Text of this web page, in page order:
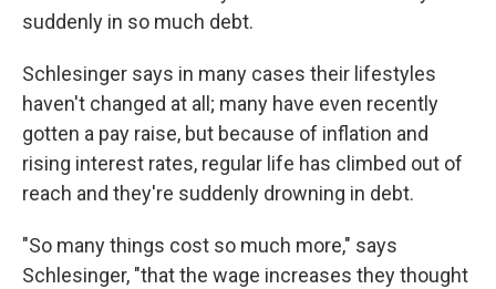
suddenly in so much debt.
Schlesinger says in many cases their lifestyles
haven't changed at all; many have even recently
gotten a pay raise, but because of inflation and
rising interest rates, regular life has climbed out of
reach and they're suddenly drowning in debt.
"So many things cost so much more," says
Schlesinger, "that the wage increases they thought